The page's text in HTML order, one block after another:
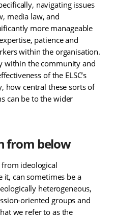
navigating issues
media law, and
more manageable
patience and
within the organisation.
within the community and
of the ELSC’s
how central these sorts of
can be to the wider
from below
ideological
it, can sometimes be a
heterogeneous,
oriented groups and
we refer to as the